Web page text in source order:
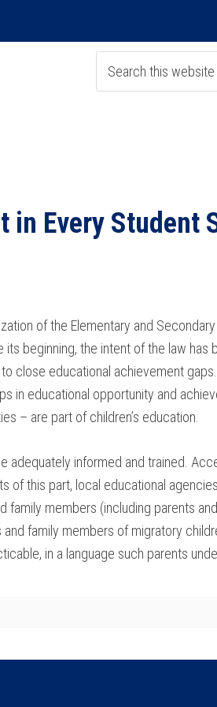
in Every Student
of the Elementary and
beginning, the intent of the law has
close educational achievement
in educational opportunity and
– are part of children’s education.
adequately informed and trained.
of this part, local educational
members (including parents
family members of migratory
in a language such parents